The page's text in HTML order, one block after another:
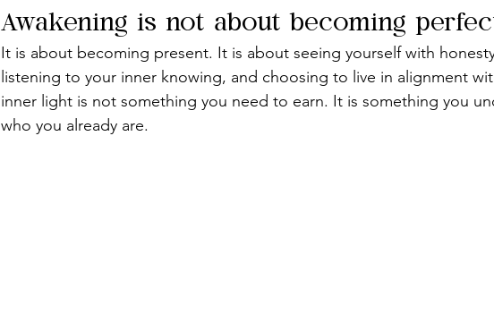
Awakening is not about becoming
It is about becoming present. It is about seeing yourself with
listening to your inner knowing, and choosing to live in alignment
inner light is not something you need to earn. It is something you
who you already are.